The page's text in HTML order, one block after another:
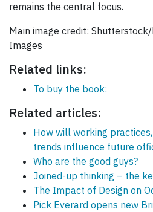
remains the central focus.
Main image credit:
Images
Related links:
To buy the book:
Related articles:
How will working
trends influence future
Who are the good guys?
Joined-up thinking – the
The Impact of Design on
Pick Everard opens new